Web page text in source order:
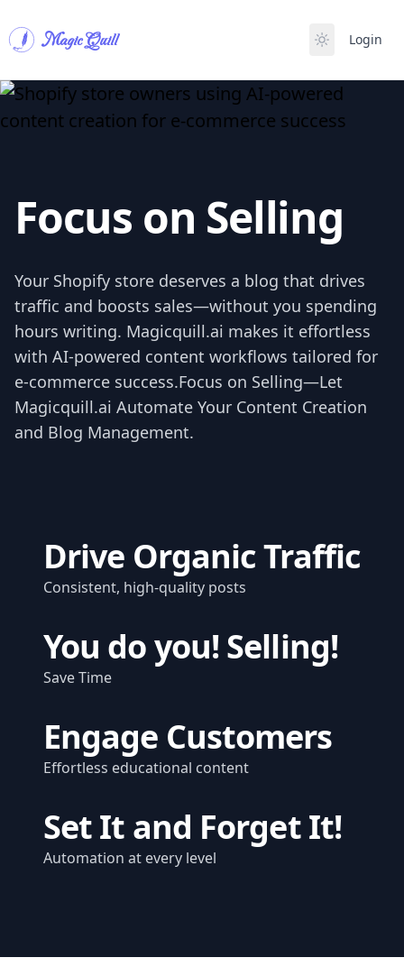
Magic Quill Login
Focus on Selling
Your Shopify store deserves a blog that drives
traffic and boosts sales—without you spending
hours writing. Magicquill.ai makes it effortless
with AI-powered content workflows tailored for
e-commerce success.Focus on Selling—Let
Magicquill.ai Automate Your Content Creation
and Blog Management.
Consistent, high-quality posts
Drive Organic Traffic
Save Time
You do you! Selling!
Effortless educational content
Engage Customers
Automation at every level
Set It and Forget It!